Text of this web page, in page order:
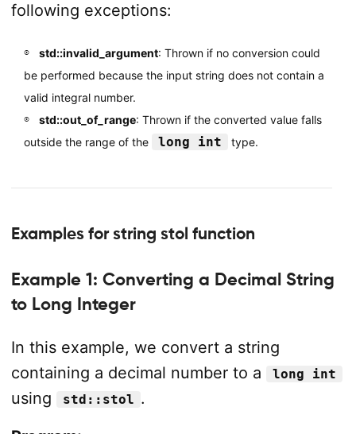
following exceptions:
std::invalid_argument: Thrown if no conversion could
be performed because the input string does not contain a
valid integral number.
std::out_of_range: Thrown if the converted value falls
outside the range of the
long int type.
Examples for string stol function
Example 1: Converting a Decimal String
to Long Integer
In this example, we convert a string
containing a decimal number to a
long int
using std::stol .